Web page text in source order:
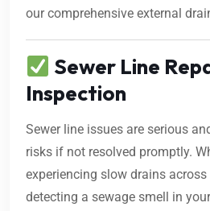
our comprehensive external
Sewer Line
Inspection
Sewer line issues are serious
risks if not resolved promptly.
experiencing slow drains
detecting a sewage smell in